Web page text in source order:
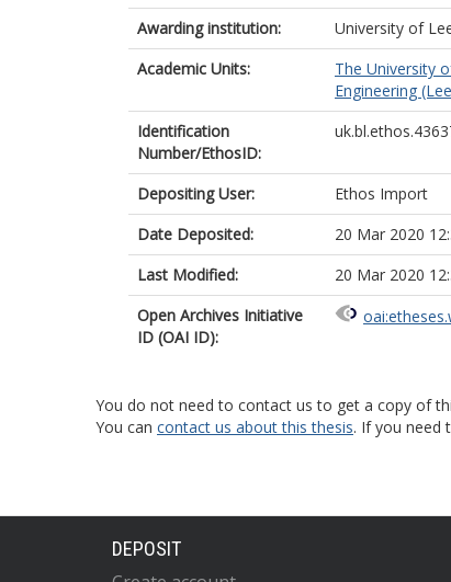
Awarding institution:
University of
Academic Units:
The University
Engineering
Identification
Number/EthosID:
Depositing User:
Ethos Import
Date Deposited:
20 Mar 2020
Last Modified:
20 Mar 2020
Open Archives Initiative
ID (OAI ID):
You do not need to contact us to get a copy of
You can contact us about this thesis. If you need
DEPOSIT